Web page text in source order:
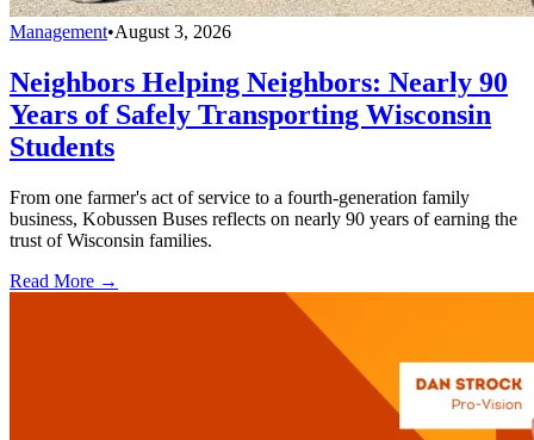
Management•August 3, 2026
Neighbors Helping Neighbors: Nearly 90
Years of Safely Transporting Wisconsin
Students
From one farmer's act of service to a fourth-generation family
business, Kobussen Buses reflects on nearly 90 years of earning the
trust of Wisconsin families.
Read More →